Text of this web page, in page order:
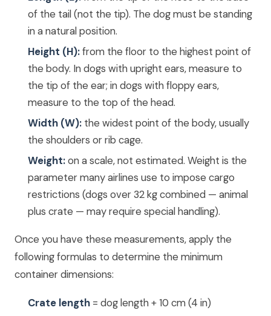
of the tail (not the tip). The dog must be standing
in a natural position.
Height (H):from the floor to the highest point of
the body. In dogs with upright ears, measure to
the tip of the ear; in dogs with floppy ears,
measure to the top of the head.
Width (W): the widest point of the body, usually
the shoulders or rib cage.
Weight:on a scale, not estimated. Weight is the
parameter many airlines use to impose cargo
restrictions (dogs over 32 kg combined — animal
plus crate — may require special handling).
Once you have these measurements, apply the
following formulas to determine the minimum
container dimensions:
Crate length = dog length + 10 cm (4 in)